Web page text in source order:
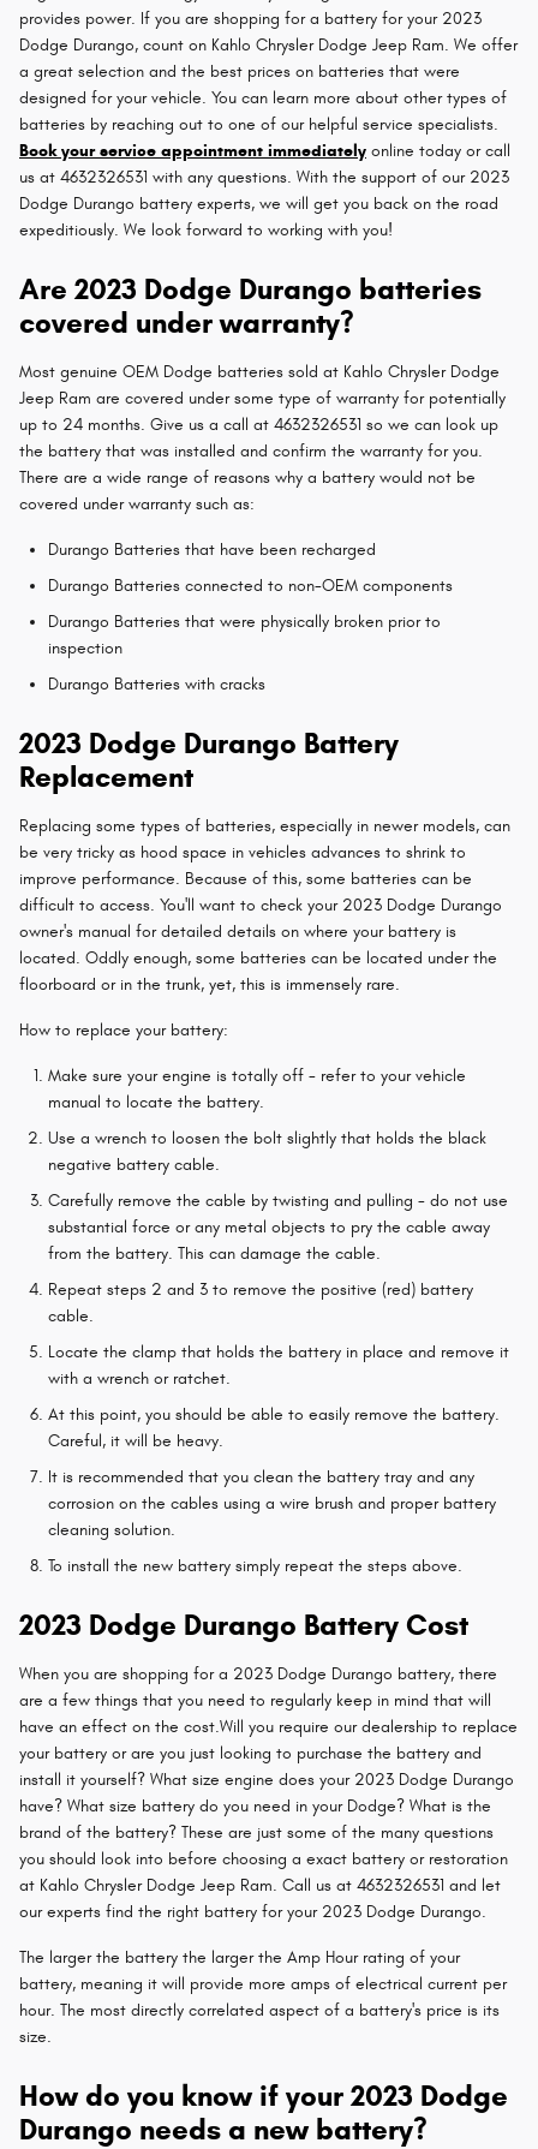
provides power. If you are shopping for a battery for your 2023
Dodge Durango, count on Kahlo Chrysler Dodge Jeep Ram. We offer
a great selection and the best prices on batteries that were
designed for your vehicle. You can learn more about other types of
batteries by reaching out to one of our helpful service specialists.
Book your service appointment immediately online today or call
us at 4632326531 with any questions. With the support of our 2023
Dodge Durango battery experts, we will get you back on the road
expeditiously. We look forward to working with you!
Are 2023 Dodge Durango batteries
covered under warranty?
Most genuine OEM Dodge batteries sold at Kahlo Chrysler Dodge
Jeep Ram are covered under some type of warranty for potentially
up to 24 months. Give us a call at 4632326531 so we can look up
the battery that was installed and confirm the warranty for you.
There are a wide range of reasons why a battery would not be
covered under warranty such as:
Durango Batteries that have been recharged
Durango Batteries connected to non-OEM components
Durango Batteries that were physically broken prior to
inspection
Durango Batteries with cracks
2023 Dodge Durango Battery
Replacement
Replacing some types of batteries, especially in newer models, can
be very tricky as hood space in vehicles advances to shrink to
improve performance. Because of this, some batteries can be
difficult to access. You'll want to check your 2023 Dodge Durango
owner's manual for detailed details on where your battery is
located. Oddly enough, some batteries can be located under the
floorboard or in the trunk, yet, this is immensely rare.
How to replace your battery:
Make sure your engine is totally off - refer to your vehicle
manual to locate the battery.
Use a wrench to loosen the bolt slightly that holds the black
negative battery cable.
Carefully remove the cable by twisting and pulling - do not use
substantial force or any metal objects to pry the cable away
from the battery. This can damage the cable.
Repeat steps 2 and 3 to remove the positive (red) battery
cable.
Locate the clamp that holds the battery in place and remove it
with a wrench or ratchet.
At this point, you should be able to easily remove the battery.
Careful, it will be heavy.
It is recommended that you clean the battery tray and any
corrosion on the cables using a wire brush and proper battery
cleaning solution.
To install the new battery simply repeat the steps above.
2023 Dodge Durango Battery Cost
When you are shopping for a 2023 Dodge Durango battery, there
are a few things that you need to regularly keep in mind that will
have an effect on the cost.Will you require our dealership to replace
your battery or are you just looking to purchase the battery and
install it yourself? What size engine does your 2023 Dodge Durango
have? What size battery do you need in your Dodge? What is the
brand of the battery? These are just some of the many questions
you should look into before choosing a exact battery or restoration
at Kahlo Chrysler Dodge Jeep Ram. Call us at 4632326531 and let
our experts find the right battery for your 2023 Dodge Durango.
The larger the battery the larger the Amp Hour rating of your
battery, meaning it will provide more amps of electrical current per
hour. The most directly correlated aspect of a battery's price is its
size.
How do you know if your 2023 Dodge
Durango needs a new battery?